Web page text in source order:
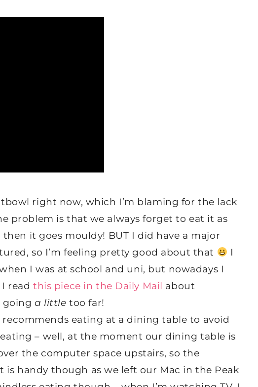
right now, which I’m blaming for the lack
problem is that we always forget to eat it as
it goes mouldy! BUT I did have a major
so I’m feeling pretty good about that
I
I was at school and uni, but nowadays I
read this piece in the Daily Mail about
going a little too far!
eating at a dining table to avoid
– well, at the moment our dining table is
the computer space upstairs, so the
handy though as we left our Mac in the Peak